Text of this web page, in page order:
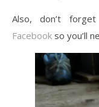
Also, don’t
Facebook so you’ll